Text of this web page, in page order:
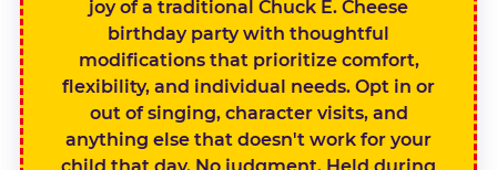
joy of a traditional Chuck E. Cheese
birthday party with thoughtful
modifications that prioritize comfort,
flexibility, and individual needs. Opt in or
out of singing, character visits, and
anything else that doesn't work for your